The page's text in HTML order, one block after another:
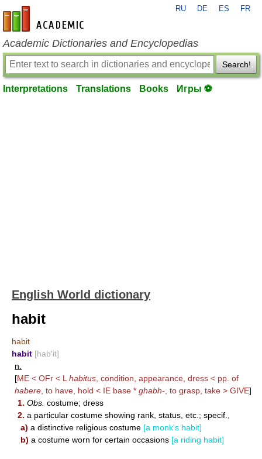
en-academic.com
RU DE ES FR
Academic Dictionaries and Encyclopedias
Search!
Interpretations Translations Books Игры ⚽
English World dictionary
habit
habit
habit [hab′it]
n.
[ME < OFr < L habitus , condition, appearance, dress < pp. of
habere , to have, hold < IE base * ghabh- , to grasp, take > GIVE]
1. Obs. costume; dress
2. a particular costume showing rank, status, etc.; specif.,
a) a distinctive religious costume [a monk's habit]
b) a costume worn for certain occasions [a riding habit]